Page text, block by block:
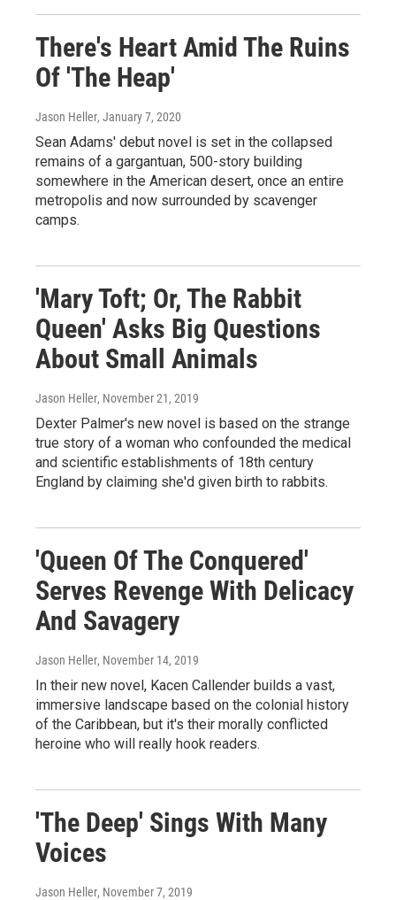
There's Heart Amid The Ruins
Of 'The Heap'
Jason Heller, January 7, 2020
Sean Adams' debut novel is set in the collapsed
remains of a gargantuan, 500-story building
somewhere in the American desert, once an entire
metropolis and now surrounded by scavenger
camps.
'Mary Toft; Or, The Rabbit
Queen' Asks Big Questions
About Small Animals
Jason Heller, November 21, 2019
Dexter Palmer's new novel is based on the strange
true story of a woman who confounded the medical
and scientific establishments of 18th century
England by claiming she'd given birth to rabbits.
'Queen Of The Conquered'
Serves Revenge With Delicacy
And Savagery
Jason Heller, November 14, 2019
In their new novel, Kacen Callender builds a vast,
immersive landscape based on the colonial history
of the Caribbean, but it's their morally conflicted
heroine who will really hook readers.
'The Deep' Sings With Many
Voices
Jason Heller, November 7, 2019